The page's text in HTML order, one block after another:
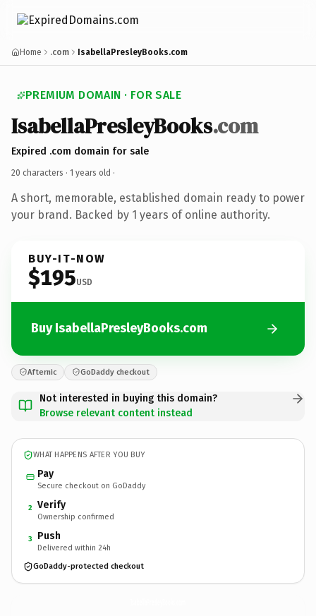
Home .com IsabellaPresleyBooks.com
PREMIUM DOMAIN · FOR SALE
IsabellaPresleyBooks.com
Expired .com domain for sale
20 characters · 1 years old ·
A short, memorable, established domain ready to power
your brand. Backed by 1 years of online authority.
BUY-IT-NOW
$195USD
Buy IsabellaPresleyBooks.com
Afternic GoDaddy checkout
Not interested in buying this domain?
Browse relevant content instead
WHAT HAPPENS AFTER YOU BUY
Pay
Secure checkout on GoDaddy
2 Verify
Ownership confirmed
3 Push
Delivered within 24h
GoDaddy-protected checkout